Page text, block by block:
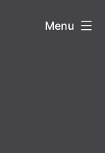
Menu